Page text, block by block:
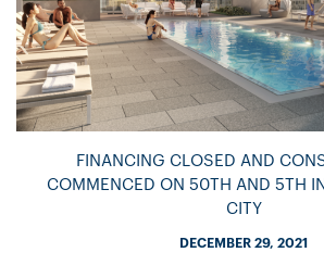
FINANCING CLOSED AND
COMMENCED ON 50TH AND 5TH
CITY
DECEMBER 29, 2021